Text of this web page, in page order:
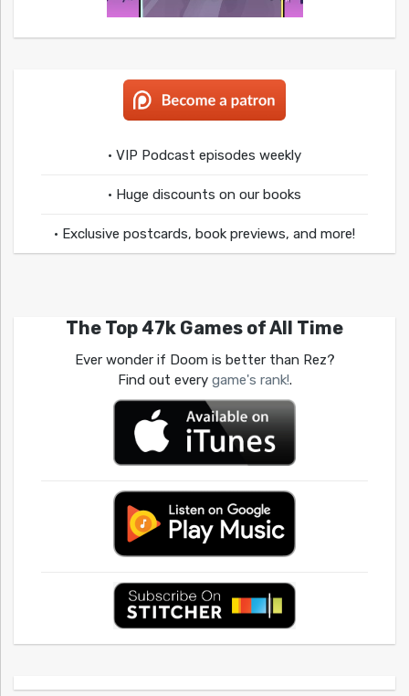
• VIP Podcast episodes weekly
• Huge discounts on our books
• Exclusive postcards, book previews, and more!
The Top 47k Games of All Time
Ever wonder if Doom is better than Rez?
Find out every game's rank!.